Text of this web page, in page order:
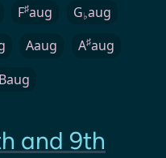
F♯aug G♭aug
Aaug A♯aug
Baug
and 9th